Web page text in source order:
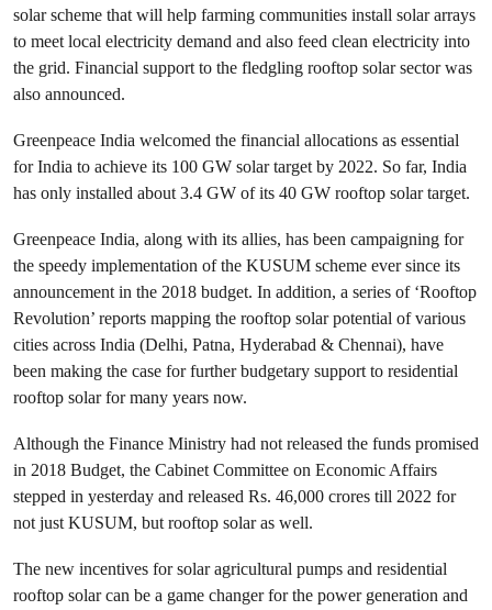
solar scheme that will help farming communities install solar arrays
to meet local electricity demand and also feed clean electricity into
the grid. Financial support to the fledgling rooftop solar sector was
also announced.
Greenpeace India welcomed the financial allocations as essential
for India to achieve its 100 GW solar target by 2022. So far, India
has only installed about 3.4 GW of its 40 GW rooftop solar target.
Greenpeace India, along with its allies, has been campaigning for
the speedy implementation of the KUSUM scheme ever since its
announcement in the 2018 budget. In addition, a series of ‘Rooftop
Revolution’ reports mapping the rooftop solar potential of various
cities across India (Delhi, Patna, Hyderabad & Chennai), have
been making the case for further budgetary support to residential
rooftop solar for many years now.
Although the Finance Ministry had not released the funds promised
in 2018 Budget, the Cabinet Committee on Economic Affairs
stepped in yesterday and released Rs. 46,000 crores till 2022 for
not just KUSUM, but rooftop solar as well.
The new incentives for solar agricultural pumps and residential
rooftop solar can be a game changer for the power generation and